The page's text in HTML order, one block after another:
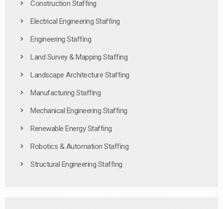
Construction Staffing
Electrical Engineering Staffing
Engineering Staffing
Land Survey & Mapping Staffing
Landscape Architecture Staffing
Manufacturing Staffing
Mechanical Engineering Staffing
Renewable Energy Staffing
Robotics & Automation Staffing
Structural Engineering Staffing